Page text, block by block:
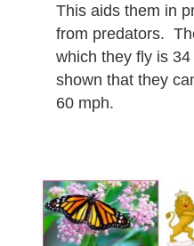
This aids them in
from predators.
which they fly is
shown that they
60 mph.